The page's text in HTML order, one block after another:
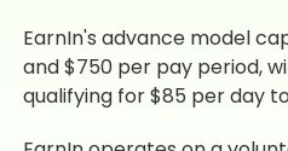
EarnIn's advance model
and $750 per pay period,
qualifying for $85 per day